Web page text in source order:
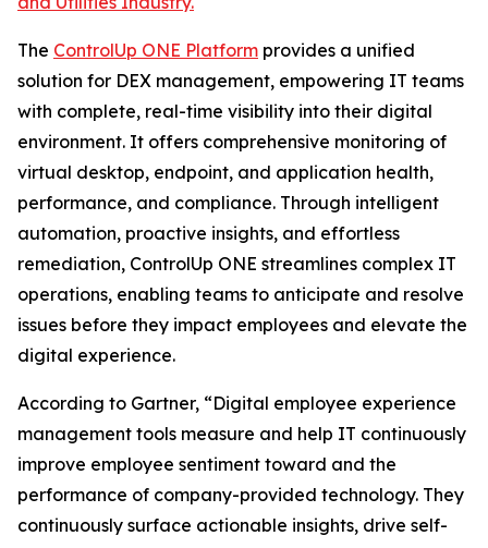
The ControlUp ONE Platform provides a unified
solution for DEX management, empowering IT teams
with complete, real-time visibility into their digital
environment. It offers comprehensive monitoring of
virtual desktop, endpoint, and application health,
performance, and compliance. Through intelligent
automation, proactive insights, and effortless
remediation, ControlUp ONE streamlines complex IT
operations, enabling teams to anticipate and resolve
issues before they impact employees and elevate the
digital experience.
According to Gartner, “Digital employee experience
management tools measure and help IT continuously
improve employee sentiment toward and the
performance of company-provided technology. They
continuously surface actionable insights, drive self-